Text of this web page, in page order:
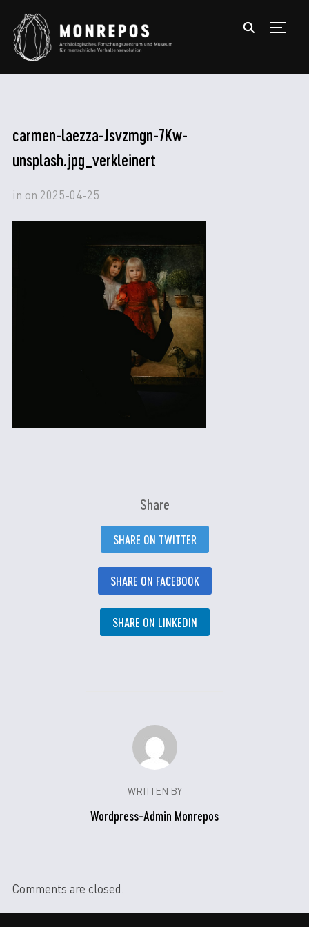
carmen-laezza-Jsvzmgn-7Kw-
unsplash.jpg_verkleinert
in on 2025-04-25
Share
SHARE ON TWITTER
SHARE ON FACEBOOK
SHARE ON LINKEDIN
WRITTEN BY
Wordpress-Admin Monrepos
Comments are closed.